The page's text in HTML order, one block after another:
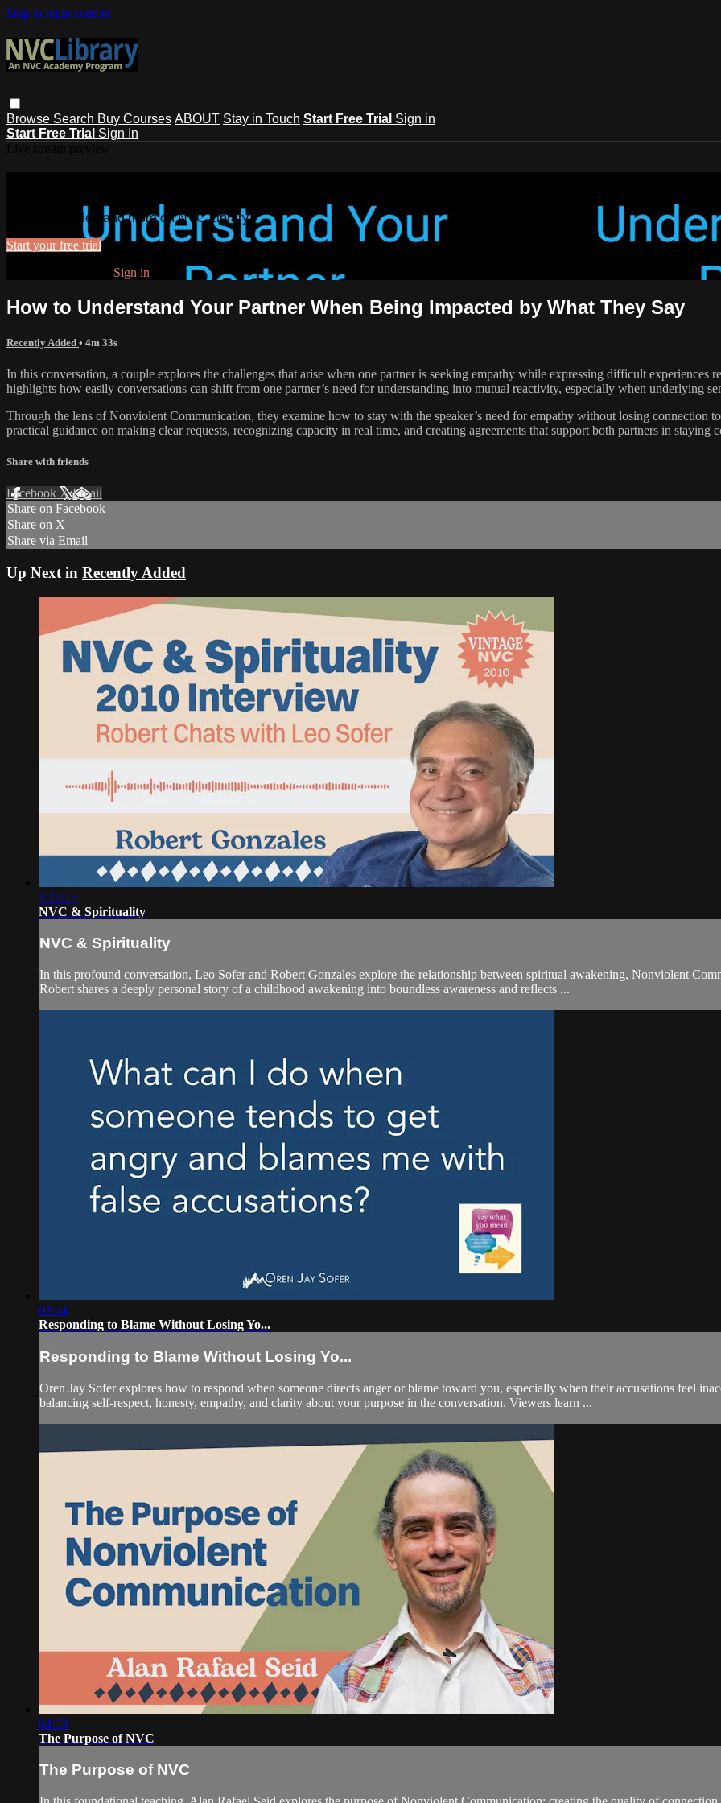
Skip to main content
Browse Search Buy Courses ABOUT Stay in Touch Start Free Trial Sign in
Start Free Trial Sign In
Watch this video and more on NVC Library
Start your free trial
Sign in
How to Understand Your Partner When Being Impacted by What They Say
Recently Added • 4m 33s
In this conversation, a couple explores the challenges that arise when one partner is seeking empathy while expressing difficult experiences
highlights how easily conversations can shift from one partner’s need for understanding into mutual reactivity, especially when underlying
Through the lens of Nonviolent Communication, they examine how to stay with the speaker’s need for empathy without losing connection
practical guidance on making clear requests, recognizing capacity in real time, and creating agreements that support both partners in staying
Share with friends
Facebook XEmail
Share on Facebook
Share on X
Share via Email
Up Next in Recently Added
1:22:15
NVC & Spirituality
NVC & Spirituality
In this profound conversation, Leo Sofer and Robert Gonzales explore the relationship between spiritual awakening, Nonviolent
Robert shares a deeply personal story of a childhood awakening into boundless awareness and reflects ...
02:24
Responding to Blame Without Losing Yo...
Responding to Blame Without Losing Yo...
Oren Jay Sofer explores how to respond when someone directs anger or blame toward you, especially when their accusations feel
balancing self-respect, honesty, empathy, and clarity about your purpose in the conversation. Viewers learn ...
04:03
The Purpose of NVC
The Purpose of NVC